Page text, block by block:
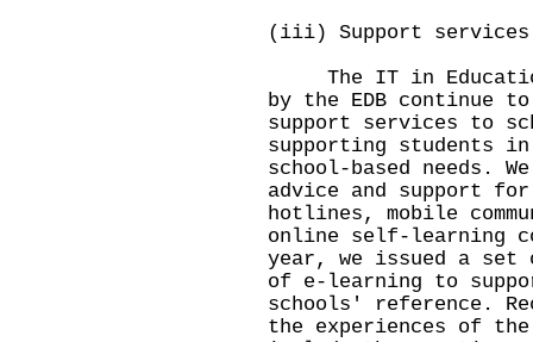
(iii) Support
The IT in
by the EDB continue
support services to
supporting students
school-based needs.
advice and support
hotlines, mobile
online self-learning
year, we issued a
of e-learning to
schools' reference.
the experiences of